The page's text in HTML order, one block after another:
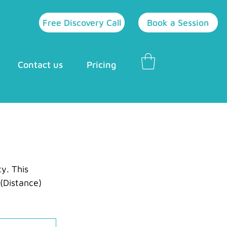
Contact us Pricing
Free Discovery Call Book a Session
This